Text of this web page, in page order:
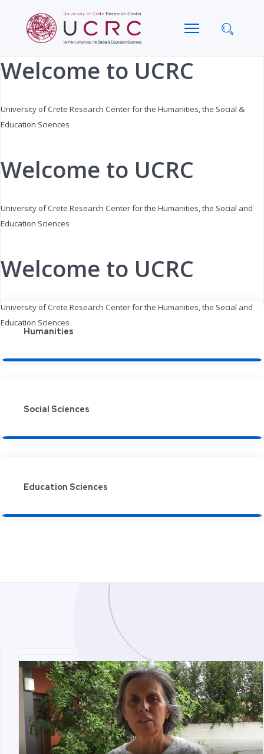
Welcome to UCRC
University of Crete Research Center for the Humanities, the Social &
Education Sciences
Welcome to UCRC
University of Crete Research Center for the Humanities, the Social and
Education Sciences
Welcome to UCRC
University of Crete Research Center for the Humanities, the Social and
Education Sciences
Humanities
Social Sciences
Education Sciences
Month
Month